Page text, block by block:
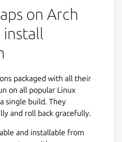
on Arch
install
packaged with all their
on all popular Linux
single build. They
and roll back gracefully.
and installable from